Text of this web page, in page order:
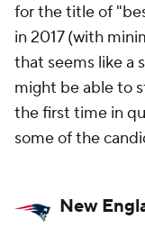
for the title of
in 2017 (with
that seems like a
might be able to
the first time in
some of the
New